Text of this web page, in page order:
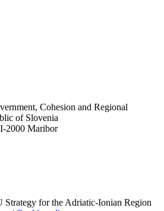
Cohesion and Regional
of Slovenia
2000 Maribor
for the Adriatic-Ionian Region